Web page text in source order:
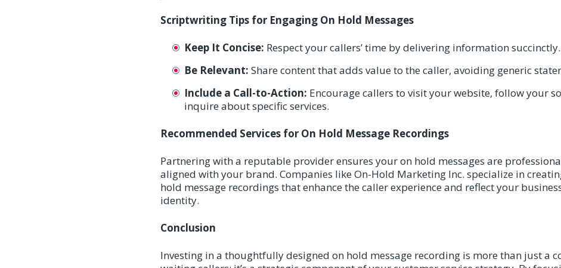
Scriptwriting Tips for Engaging On Hold Messages
Keep It Concise: Respect your callers’ time by delivering information succinctly.
Be Relevant: Share content that adds value to the caller, avoiding generic
Include a Call-to-Action: Encourage callers to visit your website, follow your
inquire about specific services.
Recommended Services for On Hold Message Recordings
Partnering with a reputable provider ensures your on hold messages are
aligned with your brand. Companies like On-Hold Marketing Inc. specialize in
hold message recordings that enhance the caller experience and reflect your
identity.
Conclusion
Investing in a thoughtfully designed on hold message recording is more than just a